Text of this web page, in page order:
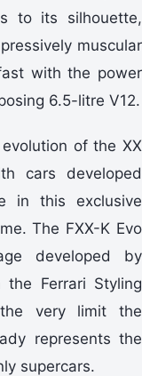
to its silhouette,
muscular
with the power
6.5-litre V12.
of the XX
cars developed
in this exclusive
The FXX-K Evo
developed by
the Ferrari Styling
very limit the
represents the
supercars.